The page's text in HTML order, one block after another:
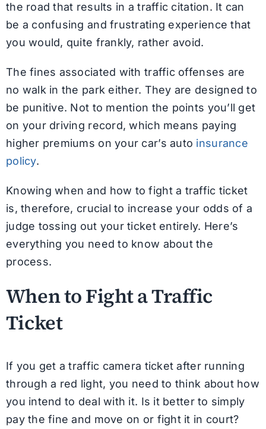
the road that results in a traffic citation. It can
be a confusing and frustrating experience that
you would, quite frankly, rather avoid.
The fines associated with traffic offenses are
no walk in the park either. They are designed to
be punitive. Not to mention the points you’ll get
on your driving record, which means paying
higher premiums on your car’s auto insurance
policy.
Knowing when and how to fight a traffic ticket
is, therefore, crucial to increase your odds of a
judge tossing out your ticket entirely. Here’s
everything you need to know about the
process.
When to Fight a Traffic
Ticket
If you get a traffic camera ticket after running
through a red light, you need to think about how
you intend to deal with it. Is it better to simply
pay the fine and move on or fight it in court?